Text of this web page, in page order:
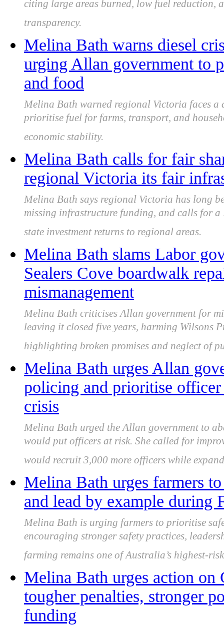
citing large areas burned, low fuel reduction,
transparency.
Melina Bath warns diesel
urging Allan government to
and food
Melina Bath warned regional Victoria faces
prioritise fuel for farms, transport, and
economic stability.
Melina Bath calls for fair
regional Victoria its fair
Melina Bath says regional Victoria has long
missing infrastructure funding, and calls for
state investment returns to regional areas.
Melina Bath slams Labor
Sealers Cove boardwalk
mismanagement
Melina Bath criticises Allan government for
leaving it closed five years, harming Wilsons
highlighting broken promises and neglect of
Melina Bath urges Allan
policing and prioritise
crisis
Melina Bath urged the Allan government to
would put officers at risk. She called for
would recruit 3,000 more officers while
Melina Bath urges farmers
and lead by example during
Melina Bath is urging farmers to prioritise
encouraging stronger safety practices,
farming remains one of Australia’s highest-
Melina Bath urges action
tougher penalties, stronger
funding